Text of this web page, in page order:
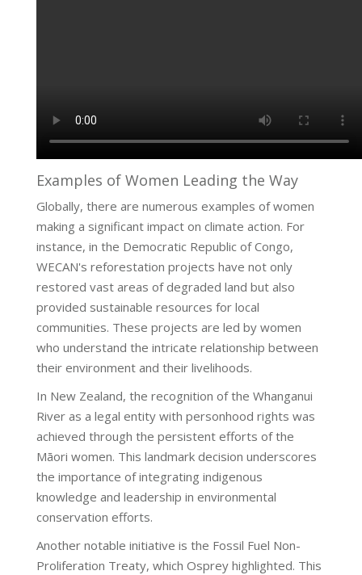
Examples of Women Leading the Way
Globally, there are numerous examples of women
making a significant impact on climate action. For
instance, in the Democratic Republic of Congo,
WECAN's reforestation projects have not only
restored vast areas of degraded land but also
provided sustainable resources for local
communities. These projects are led by women
who understand the intricate relationship between
their environment and their livelihoods.
In New Zealand, the recognition of the Whanganui
River as a legal entity with personhood rights was
achieved through the persistent efforts of the
Māori women. This landmark decision underscores
the importance of integrating indigenous
knowledge and leadership in environmental
conservation efforts.
Another notable initiative is the Fossil Fuel Non-
Proliferation Treaty, which Osprey highlighted. This